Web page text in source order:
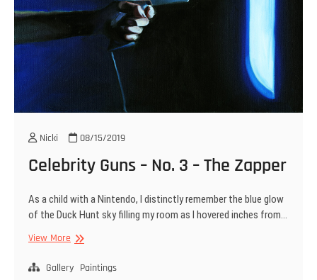
Nicki 08/15/2019
Celebrity Guns – No. 3 – The Zapper
As a child with a Nintendo, I distinctly remember the blue glow
of the Duck Hunt sky filling my room as I hovered inches from…
View MoreCelebrity
–
Gallery Paintings